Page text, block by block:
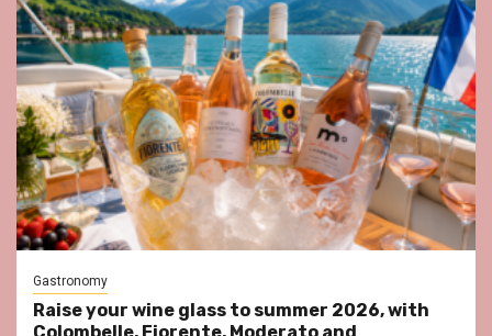
Gastronomy
Raise your wine glass to summer 2026, with